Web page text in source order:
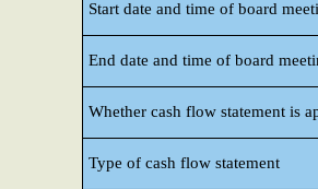
Start date and time of board
End date and time of board
Whether cash flow statement is
Type of cash flow statement